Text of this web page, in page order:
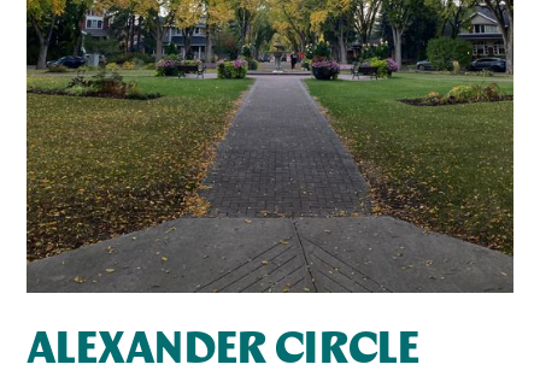
ALEXANDER CIRCLE